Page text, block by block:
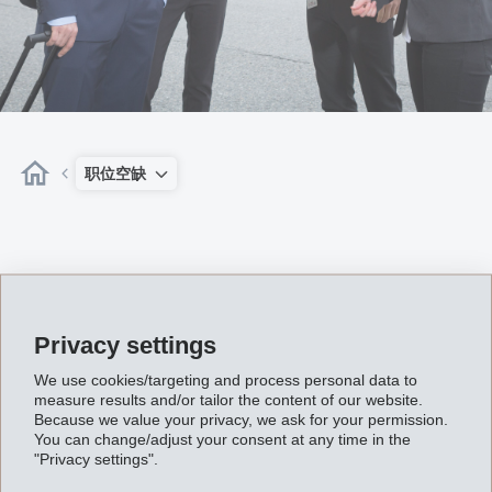
Privacy settings
We use cookies/targeting and process personal data to
measure results and/or tailor the content of our website.
Because we value your privacy, we ask for your permission.
You can change/adjust your consent at any time in the
"Privacy settings".
职位空缺
Enable This Content
Content required confirmation